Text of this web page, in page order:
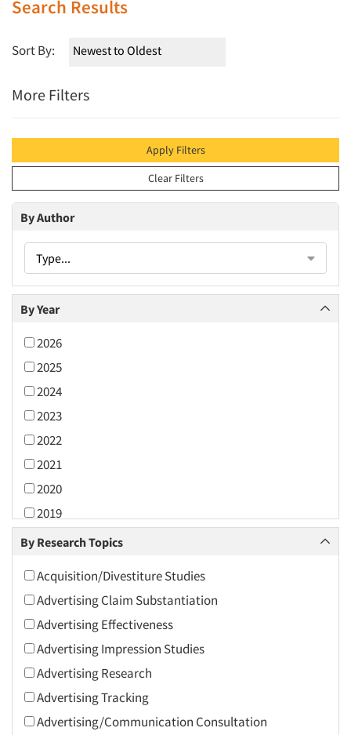
Search Results
Sort By:
More Filters
Apply Filters
Clear Filters
By Author
Type...
By Year
2026
2025
2024
2023
2022
2021
2020
2019
2018
2016
2015
2014
2013
2012
2011
By Research Topics
Acquisition/Divestiture Studies
Advertising Claim Substantiation
Advertising Effectiveness
Advertising Impression Studies
Advertising Research
Advertising Tracking
Advertising/Communication Consultation